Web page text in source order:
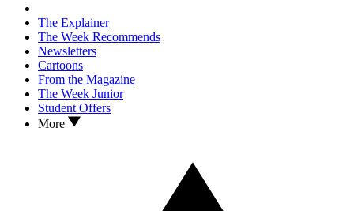
The Explainer
The Week Recommends
Newsletters
Cartoons
From the Magazine
The Week Junior
Student Offers
More